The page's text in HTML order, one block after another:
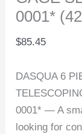
0001*
$85.45
DASQUA 6
0001* — A
looking for